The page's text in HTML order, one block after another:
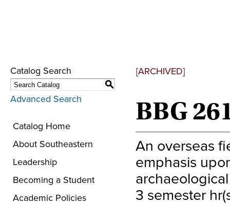
Catalog Search
S
Advanced Search
Catalog Home
About Southeastern
Leadership
Becoming a Student
Academic Policies
[ARCHIVED]
BBG
An overseas
emphasis
3 semester